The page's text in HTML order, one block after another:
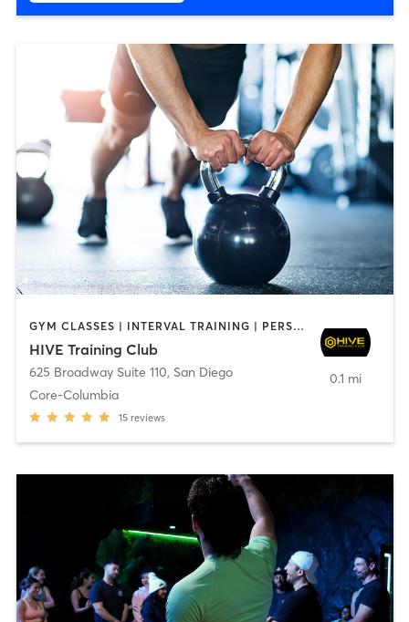
GYM CLASSES | INTERVAL TRAINING | PERSONAL TRAINING
HIVE Training Club
625 Broadway Suite 110, San Diego
Core-Columbia
15 reviews
0.1 mi